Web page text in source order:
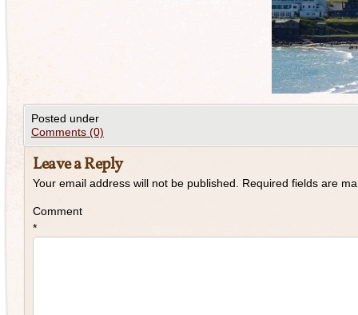
Posted under
Comments (0)
Leave a Reply
Your email address will not be published. Required fields are
Comment
*